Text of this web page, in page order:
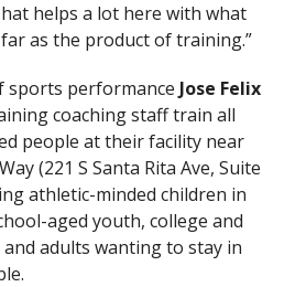
helps a lot here with what
as the product of training.”
sports performance Jose Felix
coaching staff train all
people at their facility near
(221 S Santa Rita Ave, Suite
athletic-minded children in
aged youth, college and
adults wanting to stay in